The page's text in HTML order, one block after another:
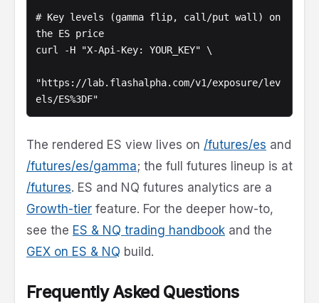
# Key levels (gamma flip, call/put wall) on
the ES price
curl -H "X-Api-Key: YOUR_KEY" \
"https://lab.flashalpha.com/v1/exposure/lev
els/ES%3DF"
The rendered ES view lives on /futures/es and
/futures/es/gamma; the full futures lineup is at
/futures. ES and NQ futures analytics are a
Growth-tier feature. For the deeper how-to,
see the ES & NQ trading handbook and the
GEX on ES & NQ build.
Frequently Asked Questions